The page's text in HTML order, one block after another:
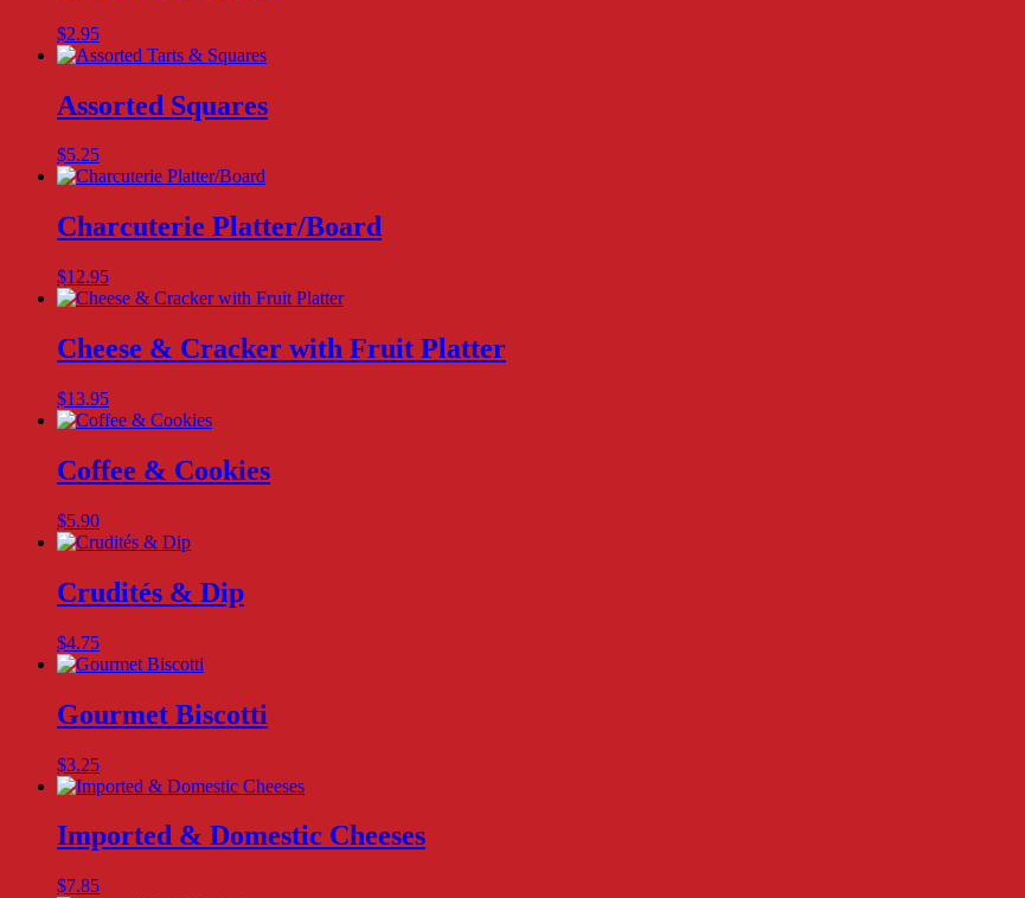
$2.95
Assorted Squares
$5.25
Charcuterie Platter/Board
$12.95
Cheese & Cracker with Fruit Platter
$13.95
Coffee & Cookies
$5.90
Crudités & Dip
$4.75
Gourmet Biscotti
$3.25
Imported & Domestic Cheeses
$7.85